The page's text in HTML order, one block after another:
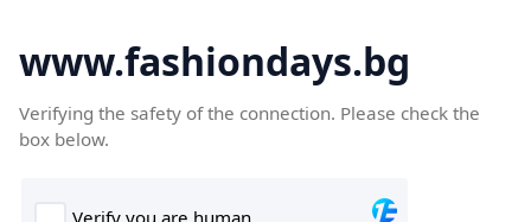
www.fashiondays.bg
Verifying the safety of the connection. Please check the
box below.